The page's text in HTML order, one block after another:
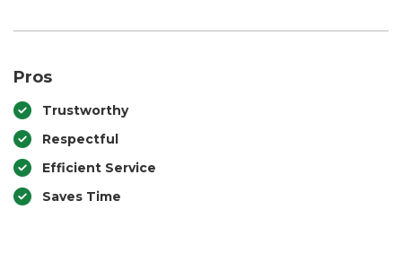
Pros
Trustworthy
Respectful
Efficient Service
Saves Time